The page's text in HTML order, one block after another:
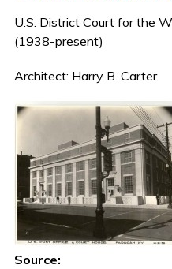
U.S. District Court for the
(1938-present)
Architect: Harry B. Carter
Source: